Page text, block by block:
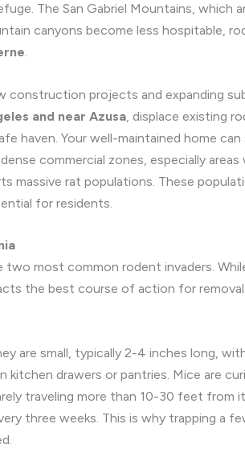
The San Gabriel Mountains, which
canyons become less hospitable,
.
projects and expanding
and near Azusa, displace existing
haven. Your well-maintained home
commercial zones, especially
massive rat populations. These
for residents.
most common rodent invaders.
the best course of action for removal.
are small, typically 2-4 inches long,
drawers or pantries. Mice are
traveling more than 10-30 feet from
three weeks. This is why trapping a